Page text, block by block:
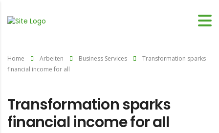
Home Arbeiten Business Services
Transformation sparks
financial income for all
Transformation sparks
financial income for all